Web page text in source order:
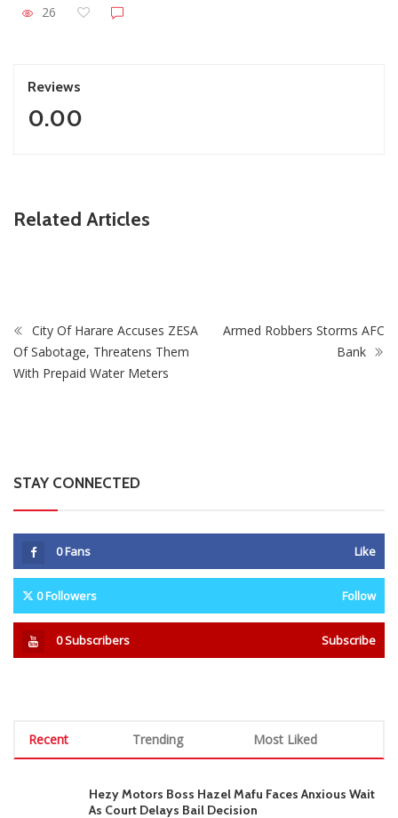
26
Reviews
0.00
Related Articles
ZimNews
PSC Warns Civil Servants Against Skipping Work Over 31
City Of Harare Accuses ZESA
Of Sabotage, Threatens Them
With Prepaid Water Meters
Armed Robbers Storms AFC
Bank
STAY CONNECTED
0Fans Like
0Followers Follow
0Subscribers Subscribe
Recent Trending Most Liked
Hezy Motors Boss Hazel Mafu Faces Anxious Wait
As Court Delays Bail Decision